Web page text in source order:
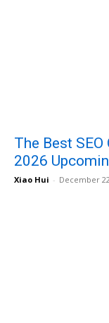
The Best
2026
Xiao Hui - December